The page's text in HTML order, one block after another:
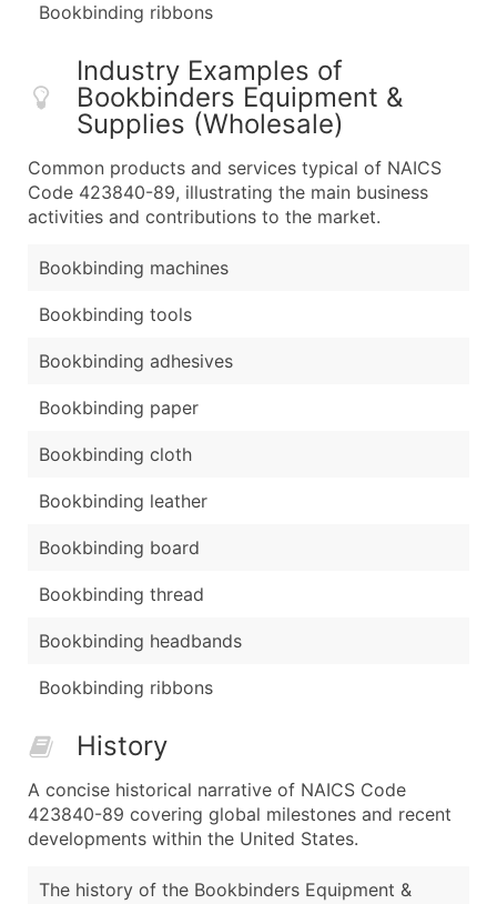
Bookbinding ribbons
Industry Examples of
Bookbinders Equipment &
Supplies (Wholesale)
Common products and services typical of NAICS
Code 423840-89, illustrating the main business
activities and contributions to the market.
Bookbinding machines
Bookbinding tools
Bookbinding adhesives
Bookbinding paper
Bookbinding cloth
Bookbinding leather
Bookbinding board
Bookbinding thread
Bookbinding headbands
Bookbinding ribbons
History
A concise historical narrative of NAICS Code
423840-89 covering global milestones and recent
developments within the United States.
The history of the Bookbinders Equipment &